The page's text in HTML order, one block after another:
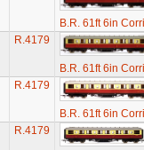
B.R. 61ft 6in
R.4179
B.R. 61ft 6in
R.4179
B.R. 61ft 6in
R.4179